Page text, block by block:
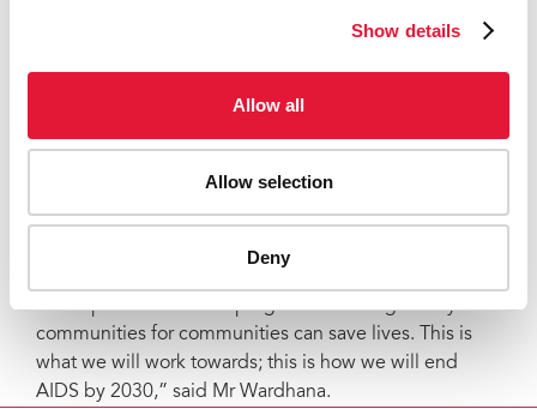
Show details
Allow all
Allow selection
Deny
the dignity of people living with or vulnerable to HIV.
implement the above programmes, with eight
organizations across Indonesia as subrecipients.
“We will dive deep into these challenges and
hopefully change the landscape of the HIV response.
We believe that a more participatory approach will re-
still important and how programmes designed by
communities for communities can save lives. This is
what we will work towards; this is how we will end
AIDS by 2030,” said Mr Wardhana.